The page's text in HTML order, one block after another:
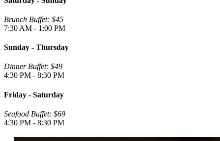
Brunch Buffet: $45
7:30 AM - 1:00 PM
Sunday - Thursday
Dinner Buffet: $49
4:30 PM - 8:30 PM
Friday - Saturday
Seafood Buffet: $69
4:30 PM - 8:30 PM